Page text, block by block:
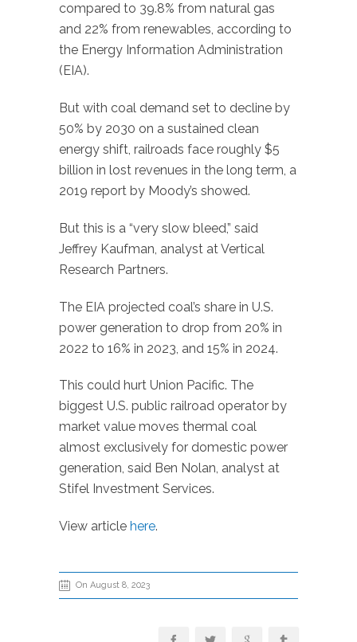
compared to 39.8% from natural gas
and 22% from renewables, according to
the Energy Information Administration
(EIA).
But with coal demand set to decline by
50% by 2030 on a sustained clean
energy shift, railroads face roughly $5
billion in lost revenues in the long term, a
2019 report by Moody’s showed.
But this is a “very slow bleed,” said
Jeffrey Kaufman, analyst at Vertical
Research Partners.
The EIA projected coal’s share in U.S.
power generation to drop from 20% in
2022 to 16% in 2023, and 15% in 2024.
This could hurt Union Pacific. The
biggest U.S. public railroad operator by
market value moves thermal coal
almost exclusively for domestic power
generation, said Ben Nolan, analyst at
Stifel Investment Services.
View article here.
On August 8, 2023